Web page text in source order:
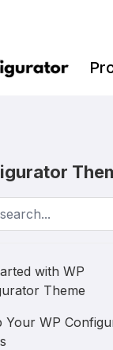
with WP
Theme
Your WP